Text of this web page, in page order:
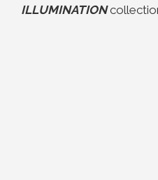
ILLUMINATION